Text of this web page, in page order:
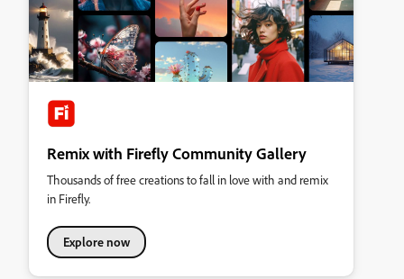
Remix with Firefly Community Gallery
Thousands of free creations to fall in love with and remix
in Firefly.
Explore now